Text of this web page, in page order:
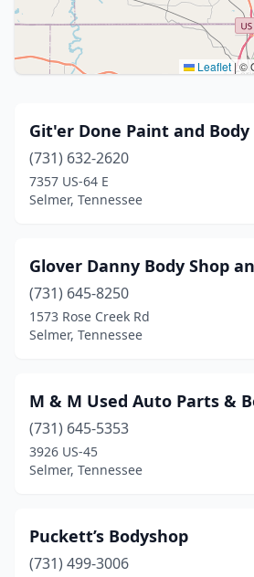
Leaflet |©
Git'er Done Paint and Body
(731) 632-2620
7357 US-64 E
Selmer, Tennessee
Glover Danny Body Shop
(731) 645-8250
1573 Rose Creek Rd
Selmer, Tennessee
M & M Used Auto Parts &
(731) 645-5353
3926 US-45
Selmer, Tennessee
Puckett’s Bodyshop
(731) 499-3006